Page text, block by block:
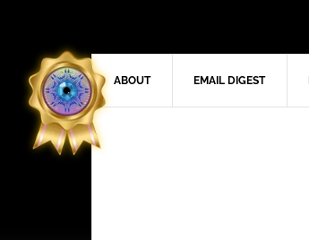
ABOUT EMAIL DIGEST